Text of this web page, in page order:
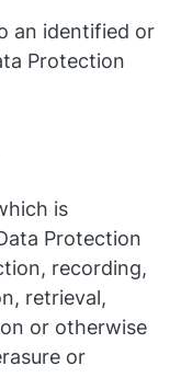
an identified or
Protection
is
Protection
recording,
retrieval,
or otherwise
or